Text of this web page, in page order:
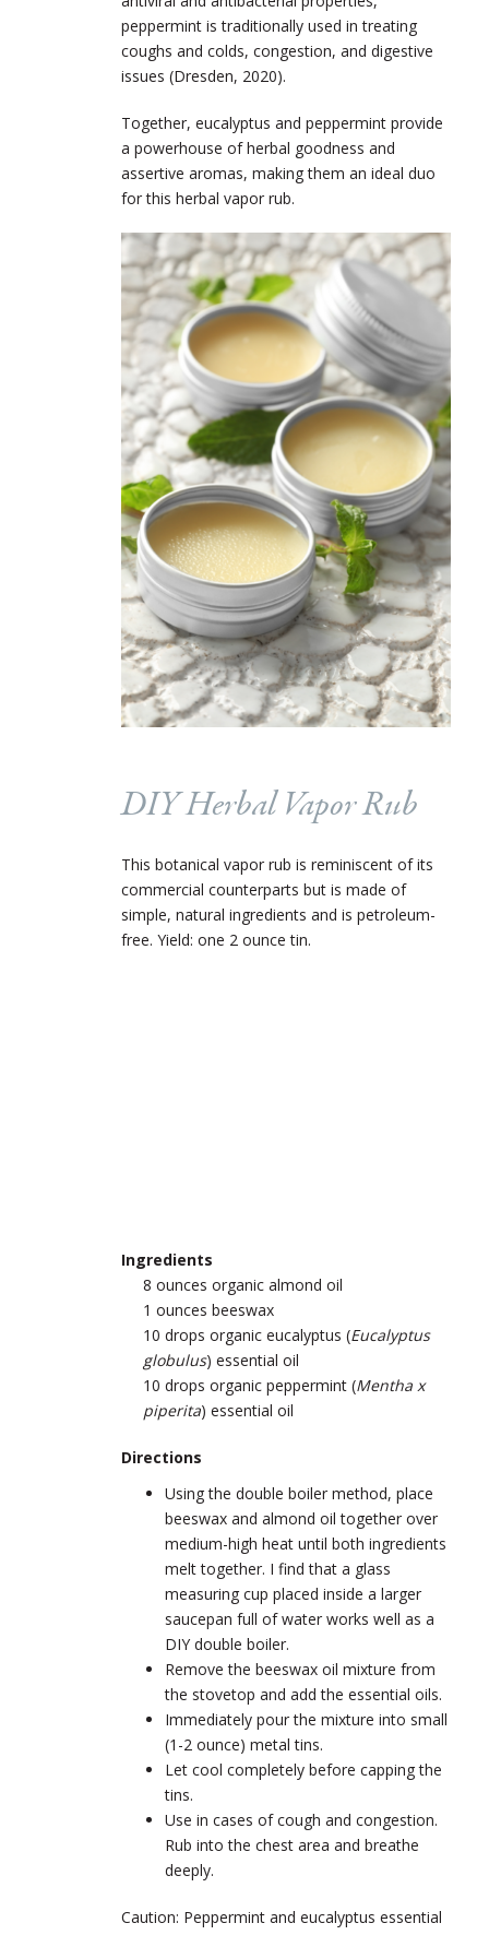
peppermint is traditionally used in treating
coughs and colds, congestion, and digestive
issues (Dresden, 2020).
Together, eucalyptus and peppermint provide
a powerhouse of herbal goodness and
assertive aromas, making them an ideal duo
for this herbal vapor rub.
DIY Herbal Vapor Rub
This botanical vapor rub is reminiscent of its
commercial counterparts but is made of
simple, natural ingredients and is petroleum-
free. Yield: one 2 ounce tin.
Ingredients
8 ounces organic almond oil
1 ounces beeswax
10 drops organic eucalyptus (Eucalyptus
globulus) essential oil
10 drops organic peppermint (Mentha x
piperita) essential oil
Directions
Using the double boiler method, place
beeswax and almond oil together over
medium-high heat until both ingredients
melt together. I find that a glass
measuring cup placed inside a larger
saucepan full of water works well as a
DIY double boiler.
Remove the beeswax oil mixture from
the stovetop and add the essential oils.
Immediately pour the mixture into small
(1-2 ounce) metal tins.
Let cool completely before capping the
tins.
Use in cases of cough and congestion.
Rub into the chest area and breathe
deeply.
Caution: Peppermint and eucalyptus essential